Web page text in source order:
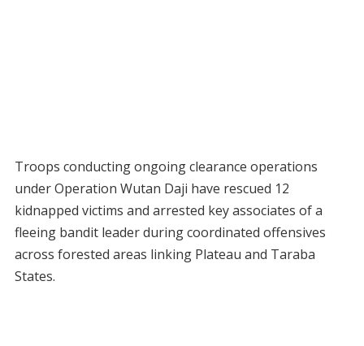
Troops conducting ongoing clearance operations
under Operation Wutan Daji have rescued 12
kidnapped victims and arrested key associates of a
fleeing bandit leader during coordinated offensives
across forested areas linking Plateau and Taraba
States.